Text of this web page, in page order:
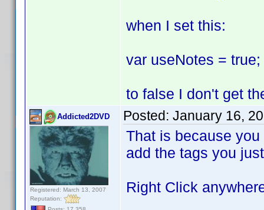
when I set this:
var useNotes =
to false I don't get
Addicted2DVD
Registered: March 13, 2007
Reputation:
Posted: January 16,
That is because
add the tags you
Right Click